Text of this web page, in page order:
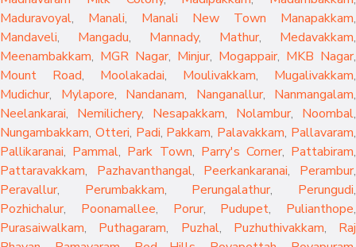
Maduravoyal, Manali, Manali New Town Manapakkam,
Mandaveli, Mangadu, Mannady, Mathur, Medavakkam,
Meenambakkam, MGR Nagar, Minjur, Mogappair, MKB Nagar,
Mount Road, Moolakadai, Moulivakkam, Mugalivakkam,
Mudichur, Mylapore, Nandanam, Nanganallur, Nanmangalam,
Neelankarai, Nemilichery, Nesapakkam, Nolambur, Noombal,
Nungambakkam, Otteri, Padi, Pakkam, Palavakkam, Pallavaram,
Pallikaranai, Pammal, Park Town, Parry's Corner, Pattabiram,
Pattaravakkam, Pazhavanthangal, Peerkankaranai, Perambur,
Peravallur, Perumbakkam, Perungalathur, Perungudi,
Pozhichalur, Poonamallee, Porur, Pudupet, Pulianthope,
Purasaiwalkam, Puthagaram, Puzhal, Puzhuthivakkam, Raj